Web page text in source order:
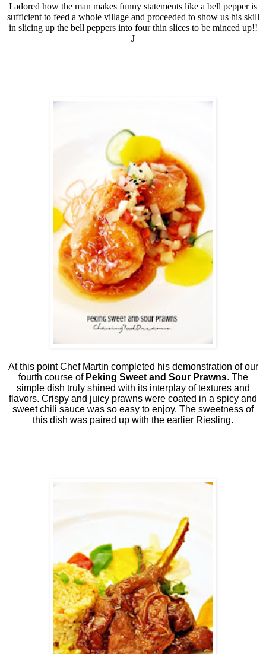
I adored how the man makes funny statements like a bell pepper is
sufficient to feed a whole village and proceeded to show us his skill
in slicing up the bell peppers into four thin slices to be minced up!!
J
At this point Chef Martin completed his demonstration of our
fourth course of Peking Sweet and Sour Prawns. The
simple dish truly shined with its interplay of textures and
flavors. Crispy and juicy prawns were coated in a spicy and
sweet chili sauce was so easy to enjoy. The sweetness of
this dish was paired up with the earlier Riesling.